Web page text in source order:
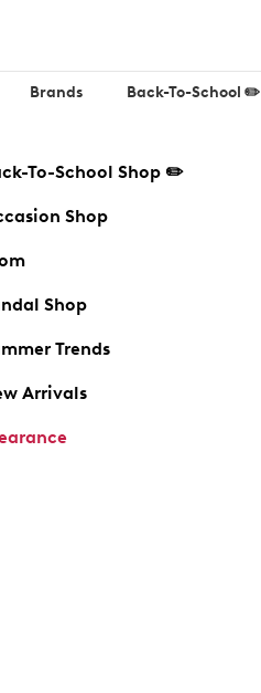
Brands Back-To-School ✏️
To-School Shop ✏️
Shop
Shop
Trends
Arrivals